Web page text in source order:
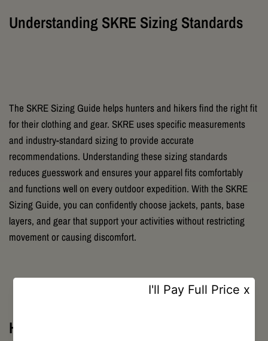
Understanding SKRE Sizing Standards
The SKRE Sizing Guide helps hunters and hikers find the right fit
for their clothing and gear. SKRE uses specific measurements
and industry-standard sizing to provide accurate
recommendations. Understanding these sizing standards
reduces guesswork and ensures your apparel fits comfortably
and functions well on every outdoor expedition. With the SKRE
Sizing Guide, you can confidently choose jackets, pants, base
layers, and gear that support your activities without restricting
movement or causing discomfort.
How to Measure for SKRE Clothing